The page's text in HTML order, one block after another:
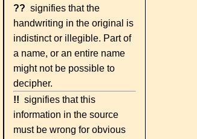
?? signifies that the
handwriting in the original is
indistinct or illegible. Part of
a name, or an entire name
might not be possible to
decipher.
!! signifies that this
information in the source
must be wrong for obvious